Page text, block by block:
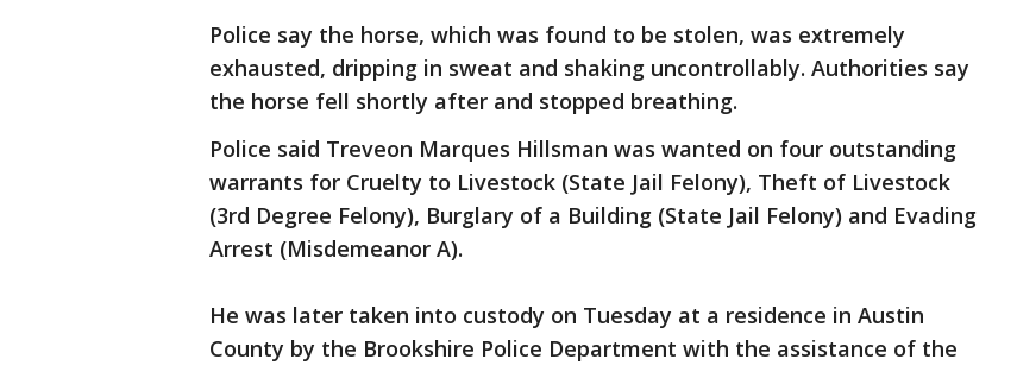
Police say the horse, which was found to be stolen, was extremely
exhausted, dripping in sweat and shaking uncontrollably. Authorities say
the horse fell shortly after and stopped breathing.
Police said Treveon Marques Hillsman was wanted on four outstanding
warrants for Cruelty to Livestock (State Jail Felony), Theft of Livestock
(3rd Degree Felony), Burglary of a Building (State Jail Felony) and Evading
Arrest (Misdemeanor A).
He was later taken into custody on Tuesday at a residence in Austin
County by the Brookshire Police Department with the assistance of the